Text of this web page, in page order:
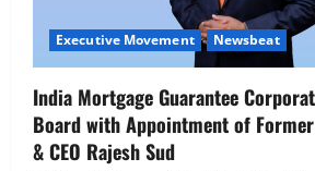
Executive Movement Newsbeat
India Mortgage Guarantee
Board with Appointment of
& CEO Rajesh Sud